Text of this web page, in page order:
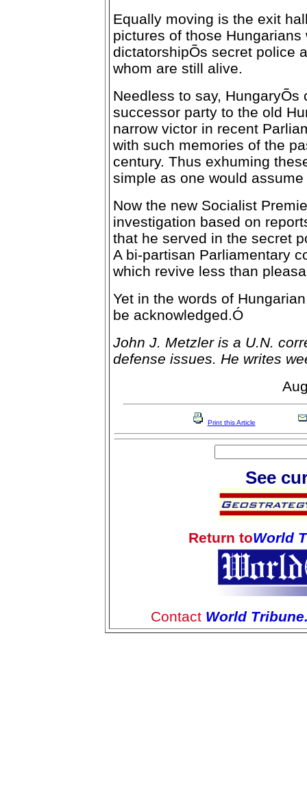
Equally moving is the exit
pictures of those
dictatorshipÕs secret police
whom are still alive.
Needless to say,
successor party to the old
narrow victor in recent
with such memories of the
century. Thus exhuming
simple as one would
Now the new Socialist
investigation based on
that he served in the secret
A bi-partisan Parliamentary
which revive less than
Yet in the words of
be acknowledged.Ó
John J. Metzler is a U.N.
defense issues. He writes
Print this Article
See
Return toWorld
Contact World